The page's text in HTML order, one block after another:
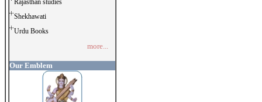
Rajasthan studies
Shekhawati
Urdu Books
more...
Our Emblem